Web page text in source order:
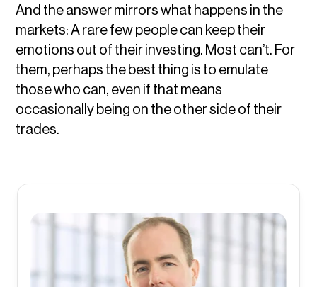
And the answer mirrors what happens in the
markets: A rare few people can keep their
emotions out of their investing. Most can’t. For
them, perhaps the best thing is to emulate
those who can, even if that means
occasionally being on the other side of their
trades.